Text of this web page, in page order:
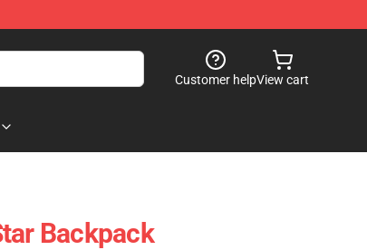
Customer helpView cart
Backpack